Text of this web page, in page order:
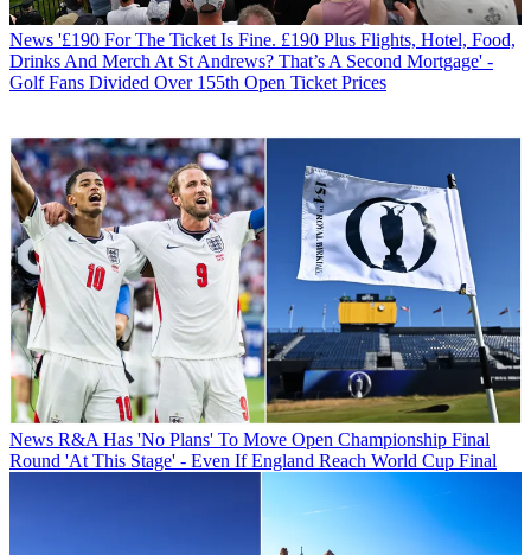
News '£190 For The Ticket Is Fine. £190 Plus Flights, Hotel, Food,
Drinks And Merch At St Andrews? That’s A Second Mortgage' -
Golf Fans Divided Over 155th Open Ticket Prices
News R&A Has 'No Plans' To Move Open Championship Final
Round 'At This Stage' - Even If England Reach World Cup Final